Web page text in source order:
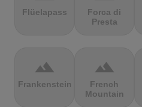
Flüelapass
Forca di
Presta
terrain
Frankenstein
terrain
French
Mountain